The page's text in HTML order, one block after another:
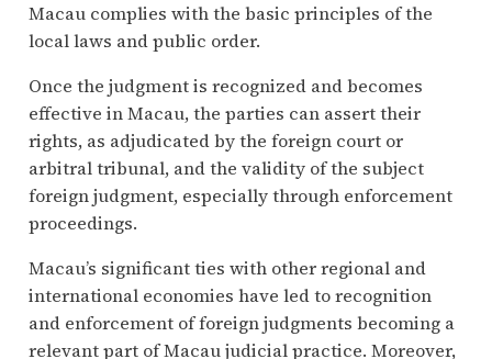
Macau complies with the basic principles of the
local laws and public order.
Once the judgment is recognized and becomes
effective in Macau, the parties can assert their
rights, as adjudicated by the foreign court or
arbitral tribunal, and the validity of the subject
foreign judgment, especially through enforcement
proceedings.
Macau’s significant ties with other regional and
international economies have led to recognition
and enforcement of foreign judgments becoming a
relevant part of Macau judicial practice. Moreover,